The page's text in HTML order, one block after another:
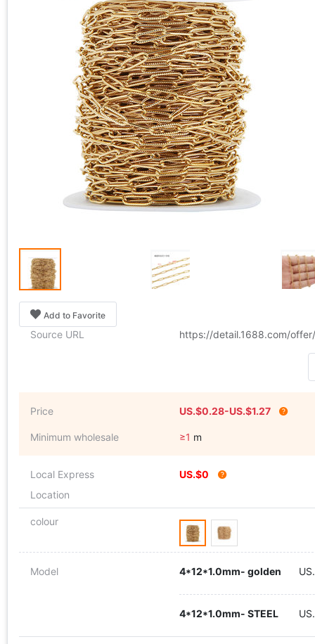
Add to Favorite
Source URL https://detail.1688.com/
Price US.$0.28-US.$1.27
Minimum wholesale ≥1 m
Local Express
US.$0
Location
colour
Model 4*12*1.0mm- golden
4*12*1.0mm- STEEL